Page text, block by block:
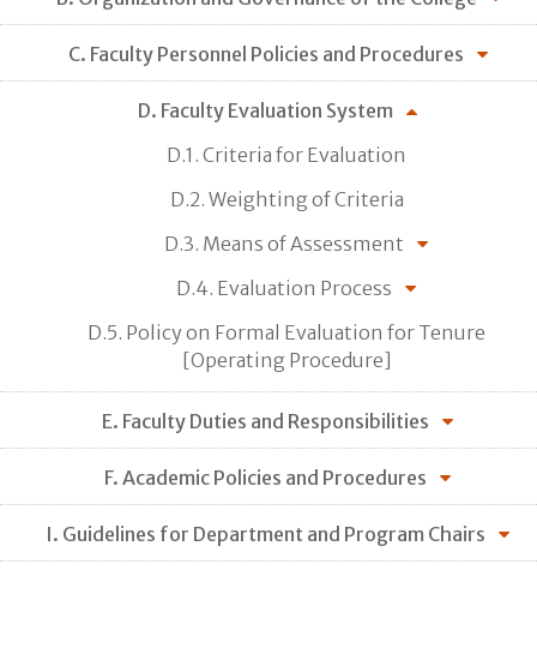
C. Faculty Personnel Policies and Procedures
D. Faculty Evaluation System
D.1. Criteria for Evaluation
D.2. Weighting of Criteria
D.3. Means of Assessment
D.4. Evaluation Process
D.5. Policy on Formal Evaluation for Tenure
[Operating Procedure]
E. Faculty Duties and Responsibilities
F. Academic Policies and Procedures
I. Guidelines for Department and Program Chairs